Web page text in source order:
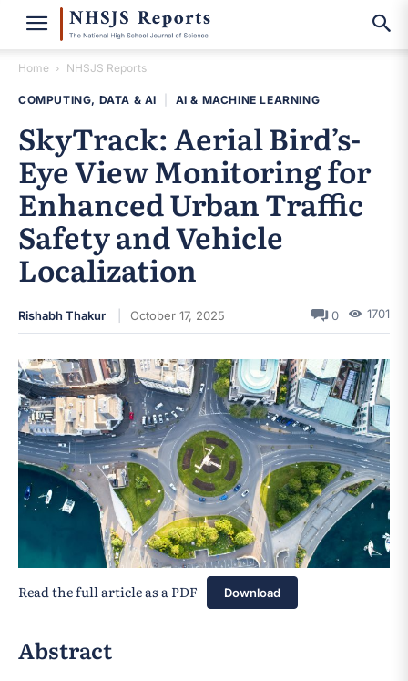
Home NHSJS Reports
COMPUTING, DATA & AI AI & MACHINE LEARNING
SkyTrack: Aerial Bird’s-
Eye View Monitoring for
Enhanced Urban Traffic
Safety and Vehicle
Localization
Rishabh Thakur October 17, 2025 0 1701
Read the full article as a PDF Download
Abstract